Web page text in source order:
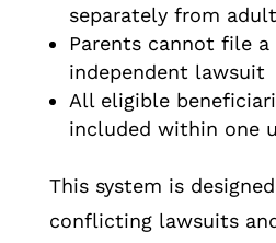
separately from
Parents cannot file a
independent lawsuit
All eligible
included within one
This system is
conflicting lawsuits